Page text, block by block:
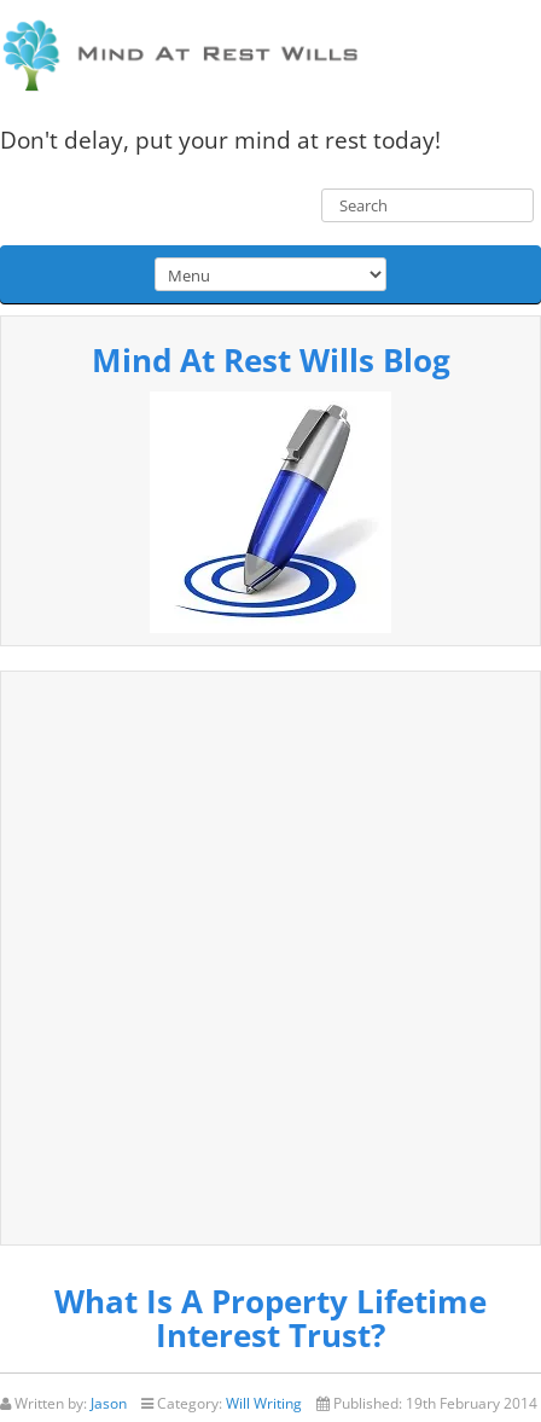
Don't delay, put your mind at rest today!
Mind At Rest Wills Blog
What Is A Property Lifetime
Interest Trust?
Written by: Jason Category: Will Writing Published: 19th February 2014